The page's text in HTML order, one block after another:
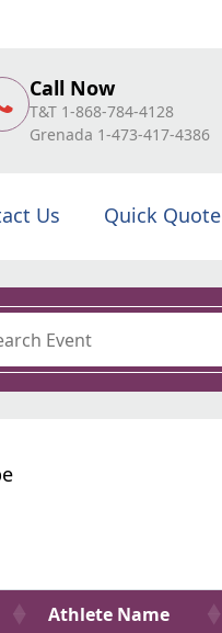
Call Now
T&T 1-868-784-4128
Grenada 1-473-417-4386
Us Quick Quote
Athlete Name